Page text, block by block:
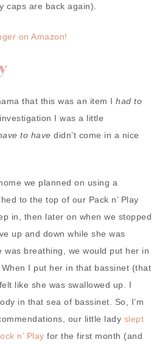
caps are back again).
on Amazon!
that this was an item I had to
investigation I was a little
to have didn’t come in a nice
we planned on using a
to the top of our Pack n’ Play
in, then later on when we stopped
up and down while she was
was breathing, we would put her in
I put her in that bassinet (that
like she was swallowed up. I
in that sea of bassinet. So, I’m
our little lady slept
n’ Play for the first month (and